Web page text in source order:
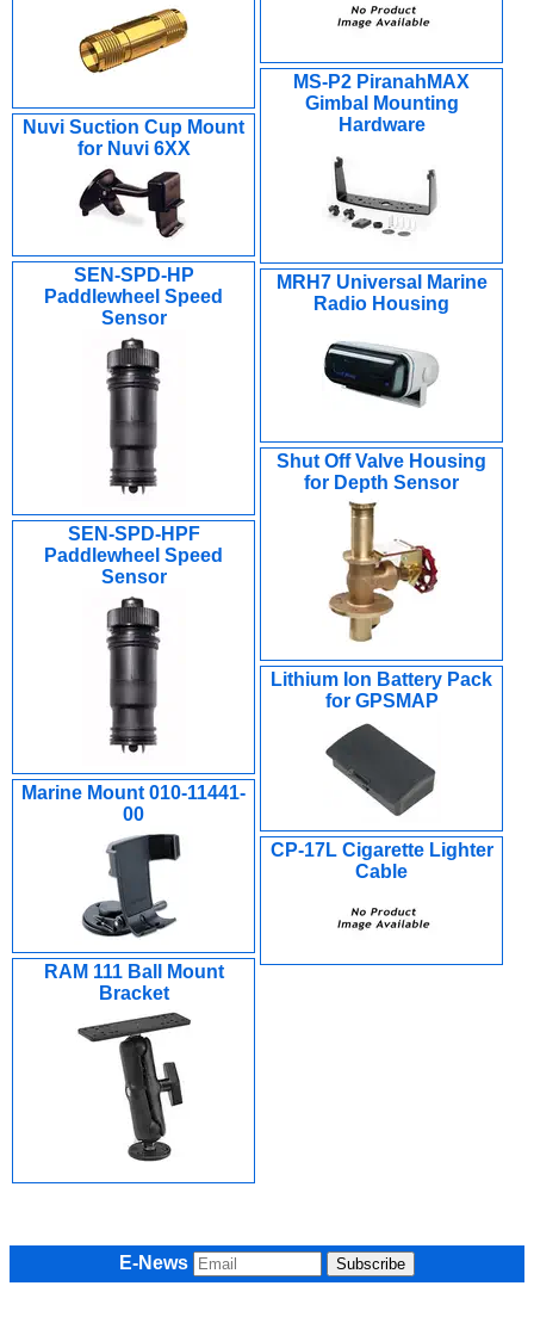
MS-P2 PiranahMAX
Gimbal Mounting
Hardware
Nuvi Suction Cup Mount
for Nuvi 6XX
SEN-SPD-HP
Paddlewheel Speed
Sensor
MRH7 Universal Marine
Radio Housing
Shut Off Valve Housing
for Depth Sensor
SEN-SPD-HPF
Paddlewheel Speed
Sensor
Lithium Ion Battery Pack
for GPSMAP
Marine Mount 010-11441-
00
CP-17L Cigarette Lighter
Cable
RAM 111 Ball Mount
Bracket
E-News